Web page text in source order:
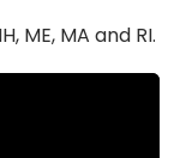
ME, MA and RI.